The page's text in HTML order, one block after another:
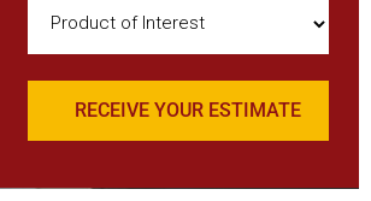
of
Interest
(Required)